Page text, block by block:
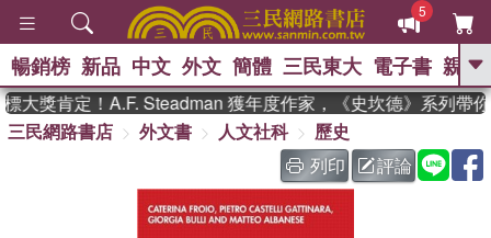
5
GO
熱搜： 東野圭吾 、
The Odyssey 、 父親節 、 如果歷
史是一群喵 、 暑期推薦 、 國際布克
獎 臺灣漫遊錄 、
登輝時代 、 數學女孩：黎曼猜想
暢銷榜 新品 中文 外文 簡體 三民東大 電子書 親子
獎肯定！A.F. Steadman 獲年度作家，《史坎德》系列帶你
三民網路書店
外文書 人文社科
歷史
列印
評論